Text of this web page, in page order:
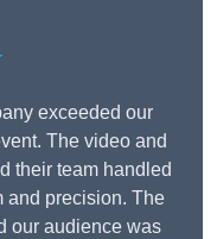
exceeded our
The video and
their team handled
and precision. The
our audience was